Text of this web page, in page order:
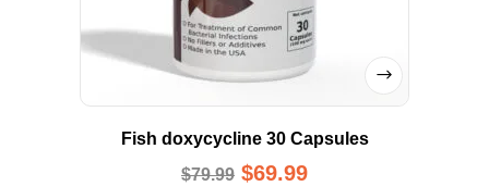
Fish doxycycline 30 Capsules
$79.99 $69.99